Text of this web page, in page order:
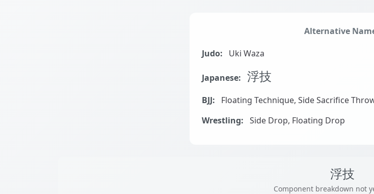
Alternative
Judo:
Uki Waza
Japanese: 浮技
BJJ:
Floating Technique, Side Sacrifice
Wrestling: Side Drop, Floating Drop
浮技
Component breakdown not